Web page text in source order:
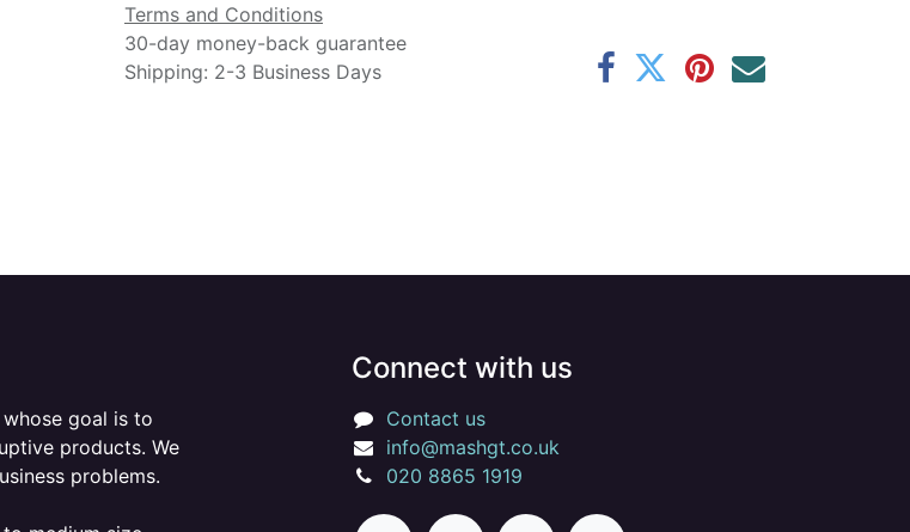
Terms and Conditions
30-day money-back guarantee
Shipping: 2-3 Business Days
goal is to
products. We
problems.
Connect with us
Contact us
info@mashgt.co.uk
020 8865 1919